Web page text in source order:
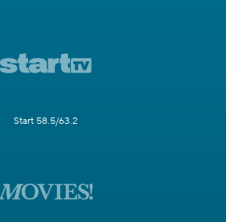
Start 58.5/63.2